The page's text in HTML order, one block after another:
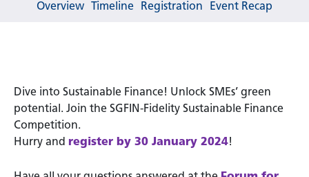
Overview Timeline Registration Event Recap
Dive into Sustainable Finance! Unlock SMEs’ green
potential. Join the SGFIN-Fidelity Sustainable Finance
Competition.
Hurry and register by 30 January 2024!